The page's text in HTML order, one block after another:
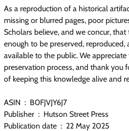
As a reproduction of a historical
missing or blurred pages, poor
Scholars believe, and we concur,
enough to be preserved, reproduced,
available to the public. We
preservation process, and thank you
of keeping this knowledge alive and
ASIN ‏ : ‎ B0FJVJY6J7
Publisher ‏ : ‎ Hutson Street Press
Publication date ‏ : ‎ 22 May 2025